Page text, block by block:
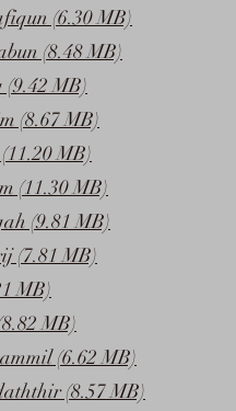
(6.30 MB)
(8.48 MB)
(9.42 MB)
(8.67 MB)
MB)
(11.30 MB)
(9.81 MB)
(7.81 MB)
MB)
MB)
(6.62 MB)
(8.57 MB)